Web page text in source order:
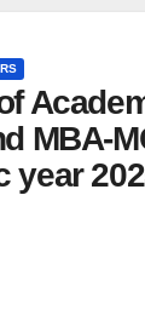
MBA-
year